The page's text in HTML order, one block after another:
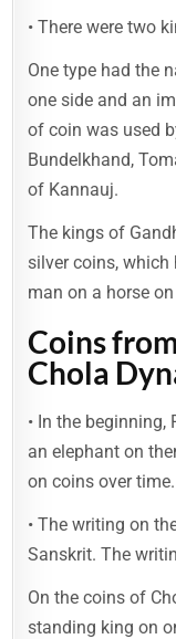
• There were two
One type had the
one side and an
of coin was used
Bundelkhand,
of Kannauj.
The kings of
silver coins,
man on a horse
Coins
Chola
• In the
an elephant on
on coins over time.
• The writing on
Sanskrit. The
On the coins of
standing king on